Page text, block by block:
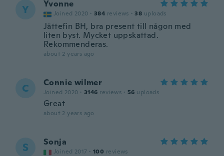
Y Yvonne
Joined 2020 · 384 reviews · 38 uploads
Jättefin BH, bra present till någon med
liten byst. Mycket uppskattad.
Rekommenderas.
about 2 years ago
C Connie wilmer
Joined 2020 · 3146 reviews · 56 uploads
Great
about 2 years ago
S Sonja
Joined 2017 · 100 reviews